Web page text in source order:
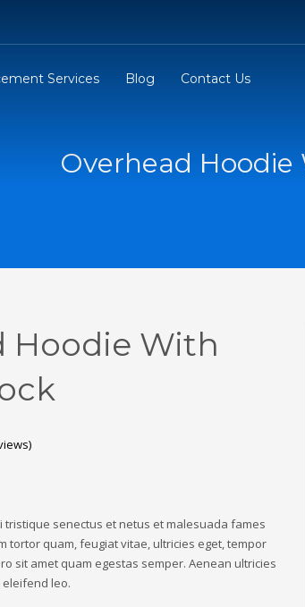
Services Blog Contact Us
Overhead
Hoodie With
senectus et netus et malesuada fames
tortor quam, feugiat vitae, ultricies eget, tempor
sit amet quam egestas semper. Aenean ultricies
leo.